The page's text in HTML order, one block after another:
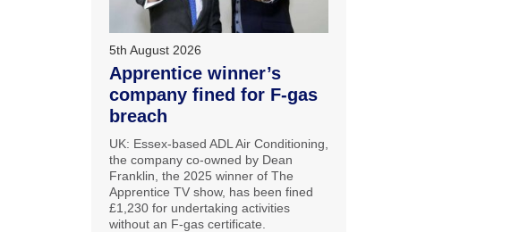
5th August 2026
Apprentice winner’s
company fined for F-gas
breach
UK: Essex-based ADL Air Conditioning,
the company co-owned by Dean
Franklin, the 2025 winner of The
Apprentice TV show, has been fined
£1,230 for undertaking activities
without an F-gas certificate.